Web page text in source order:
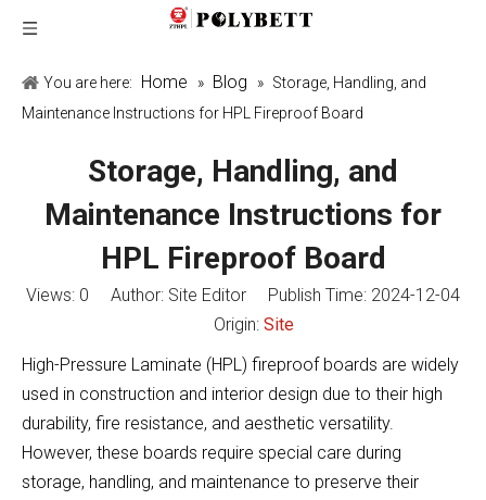
You are here: Home » Blog » Storage, Handling, and
Maintenance Instructions for HPL Fireproof Board
Storage, Handling, and
Maintenance Instructions for
HPL Fireproof Board
Views: 0 Author: Site Editor Publish Time: 2024-12-04
Origin: Site
High-Pressure Laminate (HPL) fireproof boards are widely
used in construction and interior design due to their high
durability, fire resistance, and aesthetic versatility.
However, these boards require special care during
storage, handling, and maintenance to preserve their